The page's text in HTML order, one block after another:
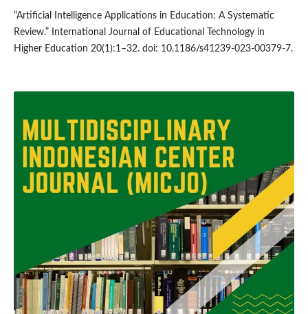
“Artificial Intelligence Applications in Education: A Systematic
Review.” International Journal of Educational Technology in
Higher Education 20(1):1–32. doi: 10.1186/s41239-023-00379-7.